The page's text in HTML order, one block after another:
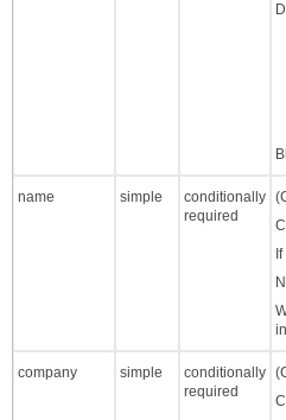
name simple
conditionally
required
company simple
conditionally
required